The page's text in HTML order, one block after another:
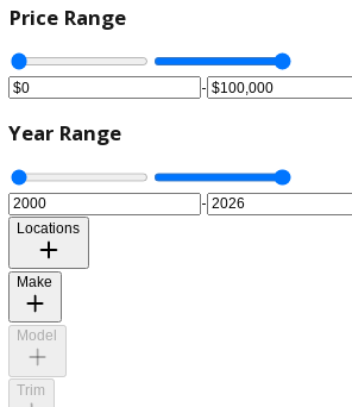
Price Range
Year Range
Locations
Make